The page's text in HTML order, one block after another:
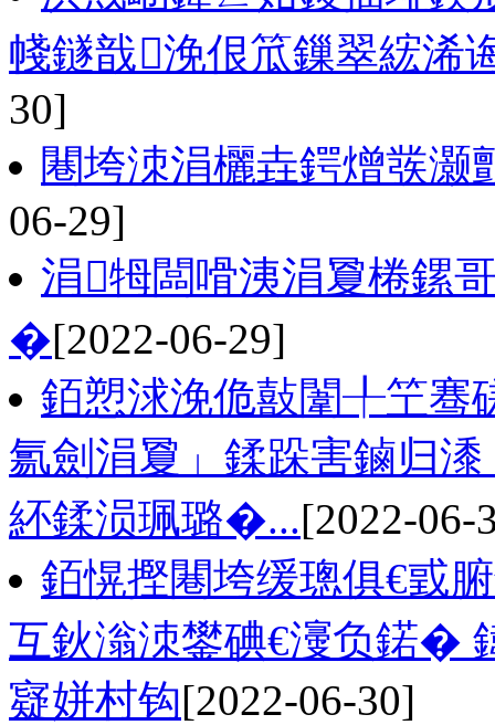
帴鐩戠浼佷笟鏁翠綋浠
30]
闀垮洓涓欐垚鍔熷彂
06-29]
涓牳闆嗗洟涓夐棬鏍
�[2022-06-29]
銆愬浗浼佹敼闈╀笁骞
氱劍涓夐」鍒跺害鏀归
紑鍒涢珮璐�...[2022-06-
銆愰摼闀垮缓璁俱€戜
互鈥滃洓鐢碘€濅负鍩�
寲姘村钩[2022-06-30]